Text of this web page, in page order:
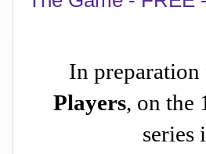
In
Players, on the
series